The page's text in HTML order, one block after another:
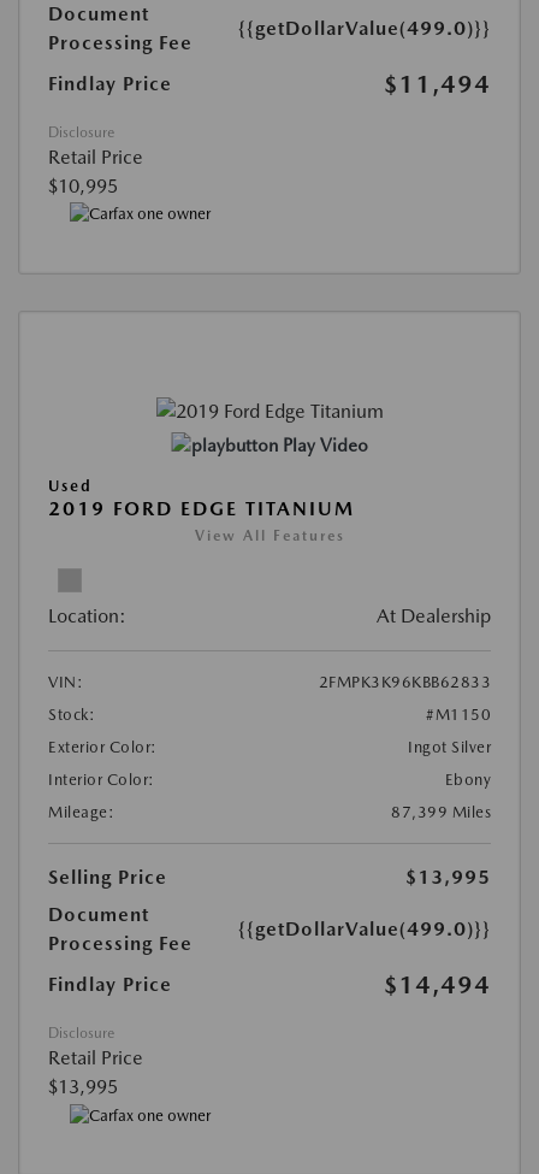
Document
Processing Fee
{{getDollarValue(499.0)}}
Findlay Price $11,494
Disclosure
Retail Price
$10,995
Play Video
Used
2019 FORD EDGE TITANIUM
View All Features
Location: At Dealership
VIN:
2FMPK3K96KBB62833
Stock:
#M1150
Exterior Color:
Ingot Silver
Interior Color:
Ebony
Mileage:
87,399 Miles
Selling Price
$13,995
Document
Processing Fee
{{getDollarValue(499.0)}}
Findlay Price $14,494
Disclosure
Retail Price
$13,995